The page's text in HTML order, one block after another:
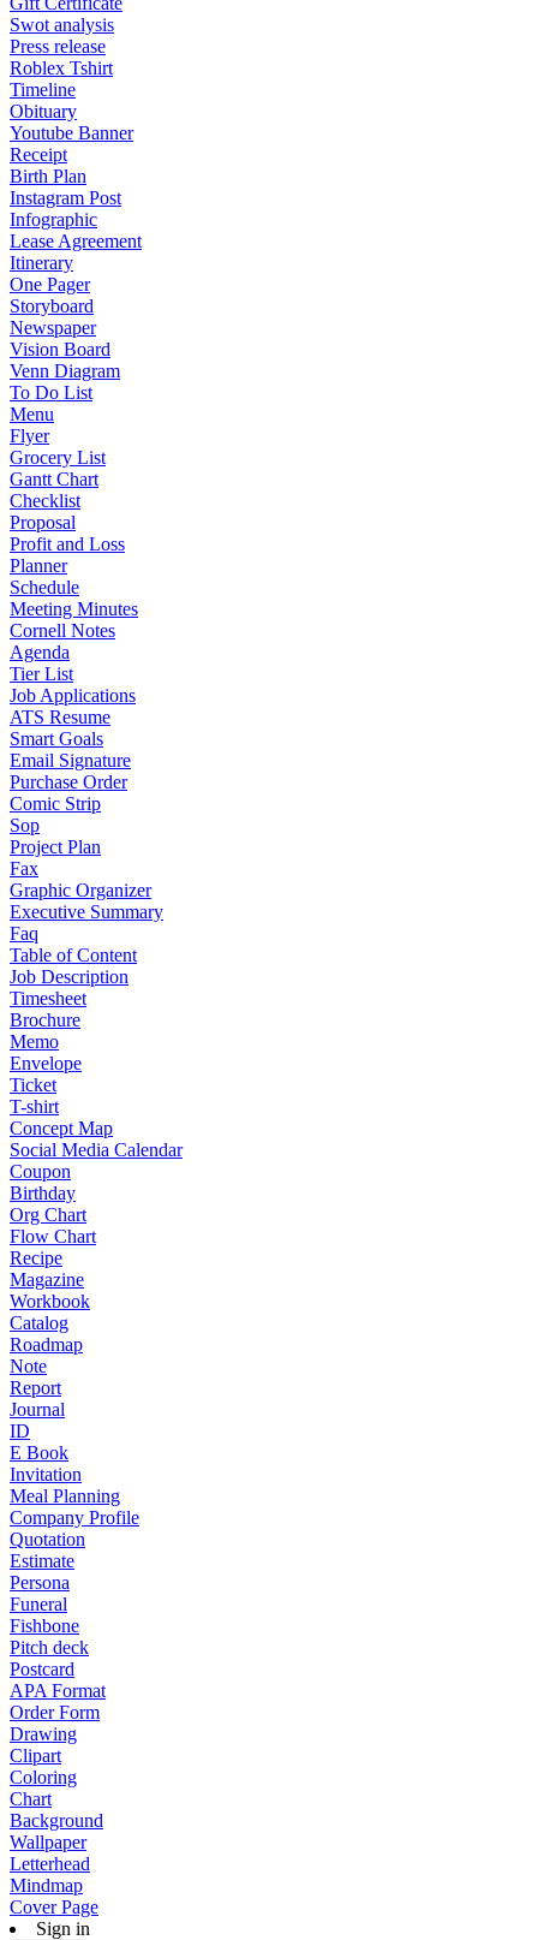
Swot analysis
Press release
Roblex Tshirt
Timeline
Obituary
Youtube Banner
Receipt
Birth Plan
Instagram Post
Infographic
Lease Agreement
Itinerary
One Pager
Storyboard
Newspaper
Vision Board
Venn Diagram
To Do List
Menu
Flyer
Grocery List
Gantt Chart
Checklist
Proposal
Profit and Loss
Planner
Schedule
Meeting Minutes
Cornell Notes
Agenda
Tier List
Job Applications
ATS Resume
Smart Goals
Email Signature
Purchase Order
Comic Strip
Sop
Project Plan
Fax
Graphic Organizer
Executive Summary
Faq
Table of Content
Job Description
Timesheet
Brochure
Memo
Envelope
Ticket
T-shirt
Concept Map
Social Media Calendar
Coupon
Birthday
Org Chart
Flow Chart
Recipe
Magazine
Workbook
Catalog
Roadmap
Note
Report
Journal
ID
E Book
Invitation
Meal Planning
Company Profile
Quotation
Estimate
Persona
Funeral
Fishbone
Pitch deck
Postcard
APA Format
Order Form
Drawing
Clipart
Coloring
Chart
Background
Wallpaper
Letterhead
Mindmap
Cover Page
Sign in